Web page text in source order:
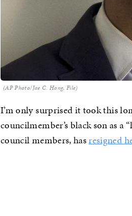
(AP Photo/Jae C. Hong, File)
I’m only surprised it took this
councilmember’s black son as
council members, hasresigned